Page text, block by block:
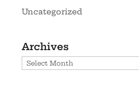
Uncategorized
Archives
Archives